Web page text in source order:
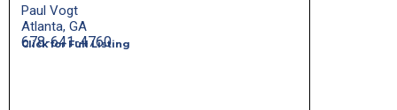
Paul Vogt
Atlanta, GA
Click for Full Listing
678-641-4760